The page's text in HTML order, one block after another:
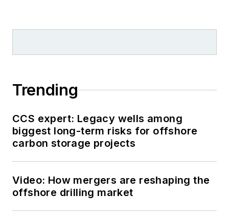
Trending
CCS expert: Legacy wells among
biggest long-term risks for offshore
carbon storage projects
Video: How mergers are reshaping the
offshore drilling market